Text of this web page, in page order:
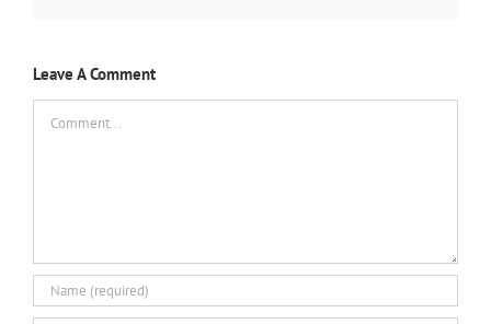
Leave A Comment